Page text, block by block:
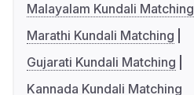
Malayalam Kundali Matching
Marathi Kundali Matching
Gujarati Kundali Matching
Kannada Kundali Matching